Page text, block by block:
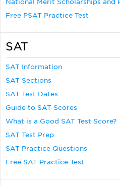
National Merit Scholarships and
Free PSAT Practice Test
SAT
SAT Information
SAT Sections
SAT Test Dates
Guide to SAT Scores
What is a Good SAT Test Score?
SAT Test Prep
SAT Practice Questions
Free SAT Practice Test